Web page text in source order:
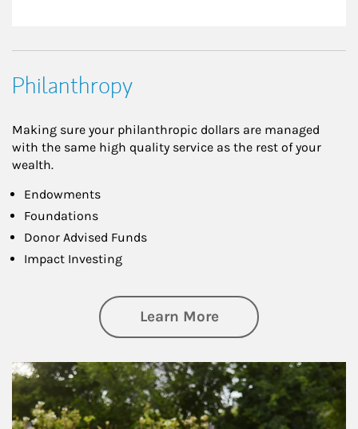
Philanthropy
Making sure your philanthropic dollars are managed
with the same high quality service as the rest of your
wealth.
Endowments
Foundations
Donor Advised Funds
Impact Investing
Learn Moreabout
Article Image